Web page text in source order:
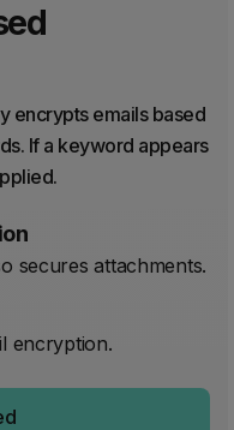
encrypts emails based
If a keyword appears
secures attachments.
encryption.